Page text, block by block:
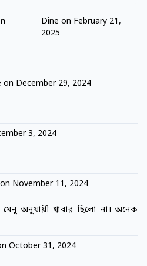
Dine on February 21,
2025
on December 29, 2024
3, 2024
November 11, 2024
অনুযায়ী খাবার ছিলো না। অনেক
October 31, 2024